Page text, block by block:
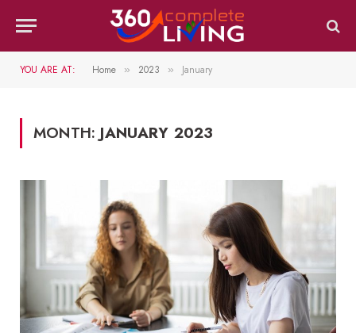
YOU ARE AT: Home » 2023 » January
MONTH: JANUARY 2023